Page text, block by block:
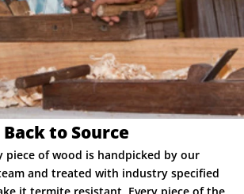
Back to Source
piece of wood is handpicked by our
and treated with industry specified